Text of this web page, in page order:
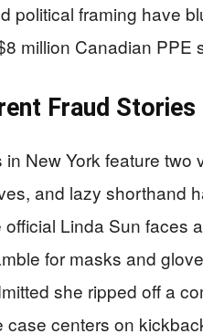
political framing have
million Canadian PPE
Fraud Stories
New York feature
and lazy shorthand
Linda Sun faces
for masks and
she ripped off a
case centers on